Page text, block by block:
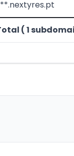
( 1